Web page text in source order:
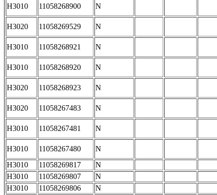
H3010 11058268900 N
H3020 11058269529 N
H3010 11058268921 N
H3010 11058268920 N
H3020 11058268923 N
H3020 11058267483 N
H3010 11058267481 N
H3010 11058267480
N
H3010
11058269817
N
H3010
11058269807
N
H3010
11058269806
N